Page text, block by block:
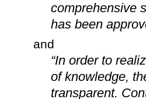
comprehensive
has been
and
“In order to
of knowledge,
transparent.